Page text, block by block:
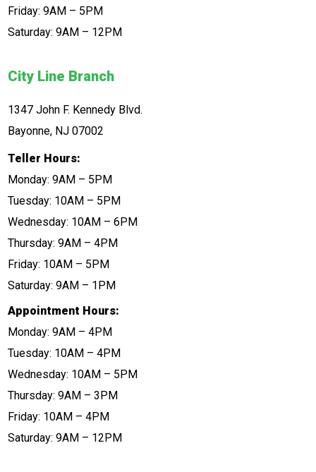
Friday: 9AM – 5PM
Saturday: 9AM – 12PM
City Line Branch
1347 John F. Kennedy Blvd.
Bayonne, NJ 07002
Teller Hours:
Monday: 9AM – 5PM
Tuesday: 10AM – 5PM
Wednesday: 10AM – 6PM
Thursday: 9AM – 4PM
Friday: 10AM – 5PM
Saturday: 9AM – 1PM
Appointment Hours:
Monday: 9AM – 4PM
Tuesday: 10AM – 4PM
Wednesday: 10AM – 5PM
Thursday: 9AM – 3PM
Friday: 10AM – 4PM
Saturday: 9AM – 12PM